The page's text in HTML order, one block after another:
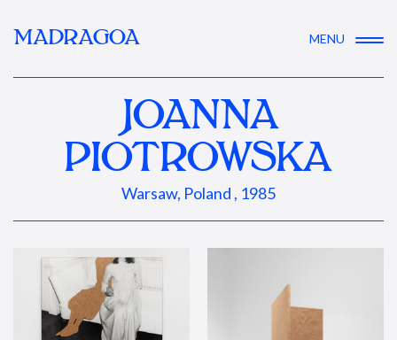
MADRAGOA MENU
JOANNA
PIOTROWSKA
Warsaw, Poland , 1985